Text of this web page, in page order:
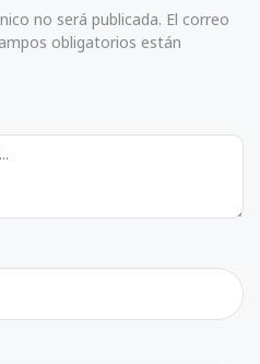
no será publicada. El correo
obligatorios están